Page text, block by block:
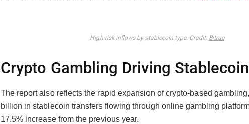
High-risk inflows by stablecoin type. Credit: Bitrue
Crypto Gambling Driving
The report also reflects the rapid expansion of crypto-based
billion in stablecoin transfers flowing through online gambling
17.5% increase from the previous year.